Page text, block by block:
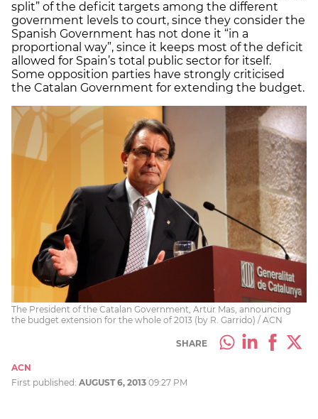
split” of the deficit targets among the different
government levels to court, since they consider the
Spanish Government has not done it “in a
proportional way”, since it keeps most of the deficit
allowed for Spain’s total public sector for itself.
Some opposition parties have strongly criticised
the Catalan Government for extending the budget.
The President of the Catalan Government, Artur Mas, announcing
the budget extension for the whole of 2013 (by R. Garrido) / ACN
SHARE
ACN
First published: AUGUST 6, 2013 09:27 PM